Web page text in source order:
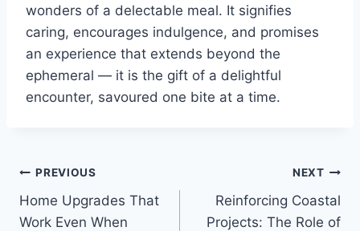
wonders of a delectable meal. It signifies
caring, encourages indulgence, and promises
an experience that extends beyond the
ephemeral — it is the gift of a delightful
encounter, savoured one bite at a time.
Post
navigation
PREVIOUS
Home Upgrades That
Work Even When
NEXT
Reinforcing Coastal
Projects: The Role of